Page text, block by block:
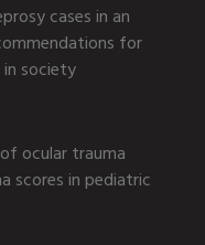
cases in an
for
society
ocular trauma
scores in pediatric